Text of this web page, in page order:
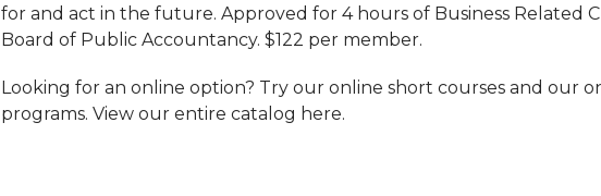
for and act in the future. Approved for 4 hours of Business Related
Board of Public Accountancy. $122 per member.
Looking for an online option? Try our online short courses and our
programs. View our entire catalog here.